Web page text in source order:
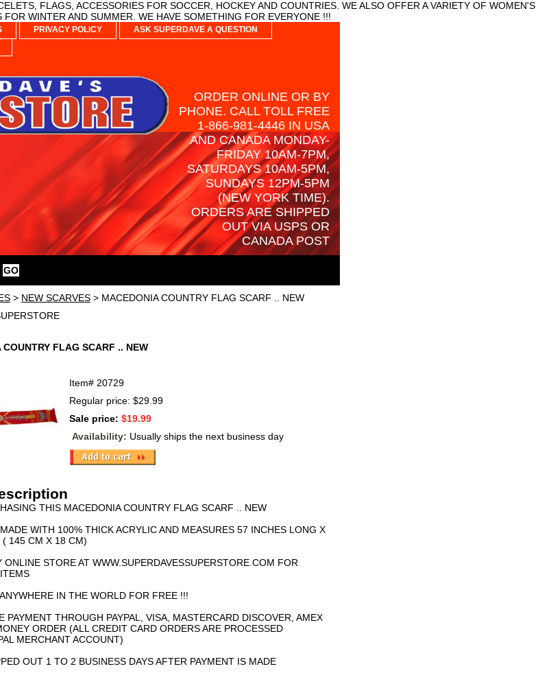
FLAGS, ACCESSORIES FOR SOCCER, HOCKEY AND COUNTRIES. WE ALSO OFFER A VARIETY OF WOMEN'S
WINTER AND SUMMER. WE HAVE SOMETHING FOR EVERYONE !!!
PRIVACY POLICY
ASK SUPERDAVE A QUESTION
ORDER ONLINE OR BY
PHONE. CALL TOLL FREE
1-866-981-4446 IN USA
AND CANADA MONDAY-
FRIDAY 10AM-7PM,
SATURDAYS 10AM-5PM,
SUNDAYS 12PM-5PM
(NEW YORK TIME).
ORDERS ARE SHIPPED
OUT VIA USPS OR
CANADA POST
> NEW SCARVES > MACEDONIA COUNTRY FLAG SCARF .. NEW
COUNTRY FLAG SCARF .. NEW
Item# 20729
Regular price: $29.99
Sale price: $19.99
Availability: Usually ships the next business day
THIS MACEDONIA COUNTRY FLAG SCARF .. NEW
WITH 100% THICK ACRYLIC AND MEASURES 57 INCHES LONG X
( 145 CM X 18 CM)
ONLINE STORE AT WWW.SUPERDAVESSUPERSTORE.COM FOR
IN THE WORLD FOR FREE !!!
PAYMENT THROUGH PAYPAL, VISA, MASTERCARD DISCOVER, AMEX
ORDER (ALL CREDIT CARD ORDERS ARE PROCESSED
MERCHANT ACCOUNT)
OUT 1 TO 2 BUSINESS DAYS AFTER PAYMENT IS MADE